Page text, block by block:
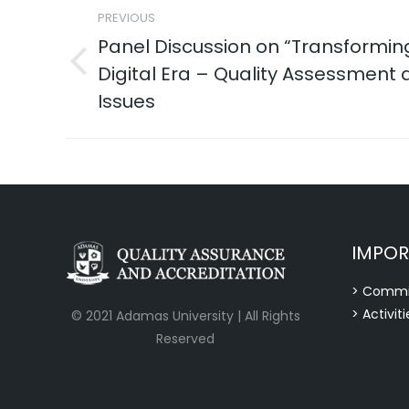
navigation
PREVIOUS
Previous
post:
Panel Discussion on
Digital Era – Quality Assessment
Issues
© 2021 Adamas University | All Rights
Reserved
>
>